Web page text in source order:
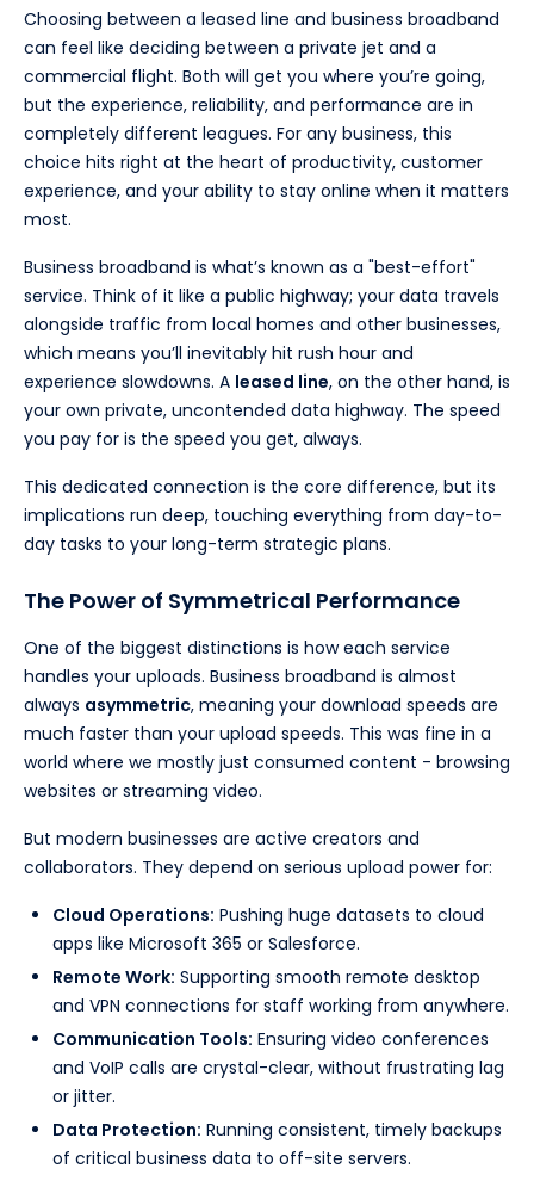
Choosing between a leased line and business broadband
can feel like deciding between a private jet and a
commercial flight. Both will get you where you’re going,
but the experience, reliability, and performance are in
completely different leagues. For any business, this
choice hits right at the heart of productivity, customer
experience, and your ability to stay online when it matters
most.
Business broadband is what’s known as a "best-effort"
service. Think of it like a public highway; your data travels
alongside traffic from local homes and other businesses,
which means you’ll inevitably hit rush hour and
experience slowdowns. A leased line, on the other hand, is
your own private, uncontended data highway. The speed
you pay for is the speed you get, always.
This dedicated connection is the core difference, but its
implications run deep, touching everything from day-to-
day tasks to your long-term strategic plans.
The Power of Symmetrical Performance
One of the biggest distinctions is how each service
handles your uploads. Business broadband is almost
always asymmetric, meaning your download speeds are
much faster than your upload speeds. This was fine in a
world where we mostly just consumed content - browsing
websites or streaming video.
But modern businesses are active creators and
collaborators. They depend on serious upload power for:
Cloud Operations: Pushing huge datasets to cloud
apps like Microsoft 365 or Salesforce.
Remote Work: Supporting smooth remote desktop
and VPN connections for staff working from anywhere.
Communication Tools: Ensuring video conferences
and VoIP calls are crystal-clear, without frustrating lag
or jitter.
Data Protection: Running consistent, timely backups
of critical business data to off-site servers.